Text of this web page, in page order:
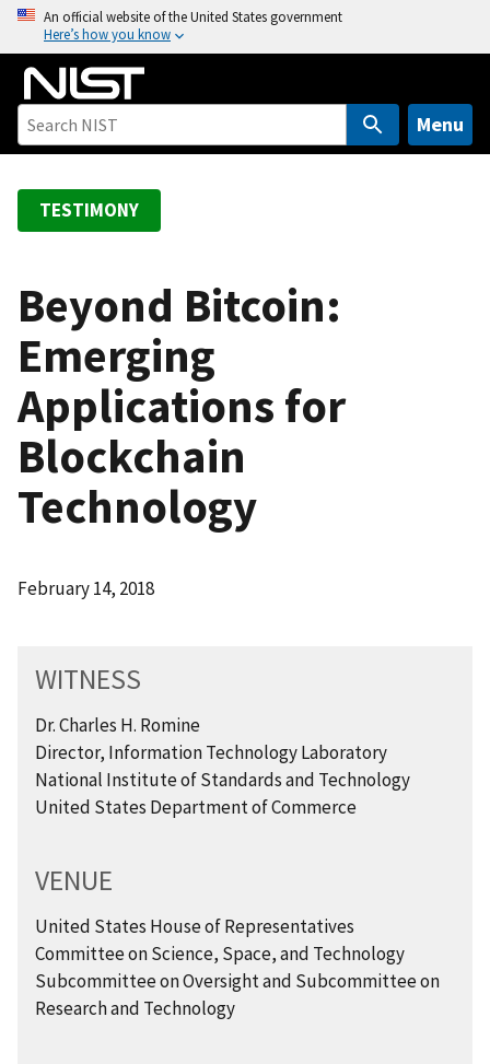
o
An official website of the United States government
Here’s how you know
Menu
TESTIMONY
Beyond Bitcoin:
Emerging
Applications for
Blockchain
Technology
February 14, 2018
WITNESS
Dr. Charles H. Romine
Director, Information Technology Laboratory
National Institute of Standards and Technology
United States Department of Commerce
VENUE
United States House of Representatives
Committee on Science, Space, and Technology
Subcommittee on Oversight and Subcommittee on
Research and Technology